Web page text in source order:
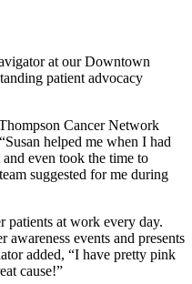
at our Downtown
patient advocacy
Cancer Network
helped me when I had
even took the time to
suggested for me during
patients at work every day.
awareness events and presents
added, “I have pretty pink
cause!”